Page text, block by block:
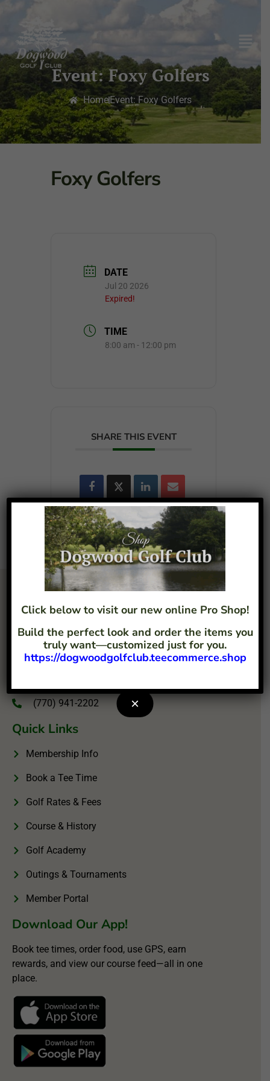
Event: Foxy Golfers
HomeEvent: Foxy Golfers
Foxy Golfers
DATE
Jul 20 2026
Expired!
TIME
8:00 am - 12:00 pm
SHARE THIS EVENT
4207 Flint Hill Road Austell, GA 30106
(770) 941-2202
Quick Links
Membership Info
Book a Tee Time
Golf Rates & Fees
Course & History
Golf Academy
Outings & Tournaments
Member Portal
Download Our App!
Book tee times, order food, use GPS, earn
rewards, and view our course feed—all in one
place.
Click below to visit our new online Pro Shop!
Build the perfect look and order the items you
truly want—customized just for you.
https://dogwoodgolfclub.teecommerce.shop
×